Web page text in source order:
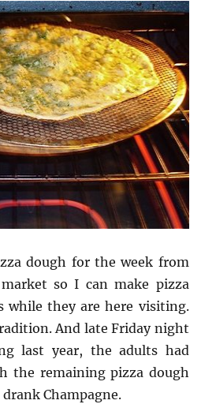
dough for the week from
so I can make pizza
while they are here visiting.
And late Friday night
last year, the adults had
the remaining pizza dough
Champagne.